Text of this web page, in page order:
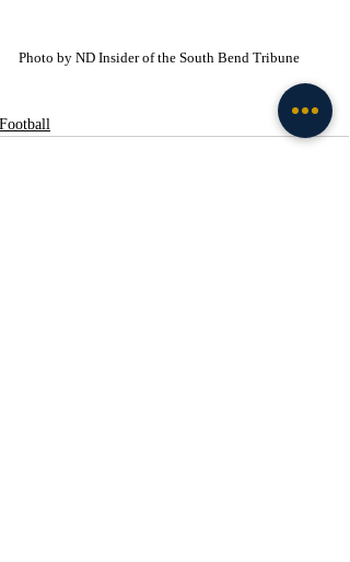
Photo by ND Insider of the South Bend Tribune
Football